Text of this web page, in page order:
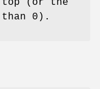
0).